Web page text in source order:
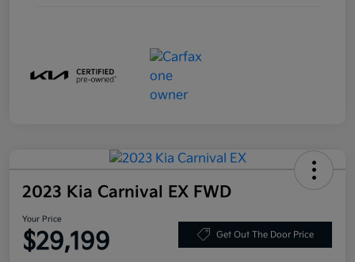
2023 Kia Carnival EX FWD
Your Price
$29,199 Get Out The Door Price